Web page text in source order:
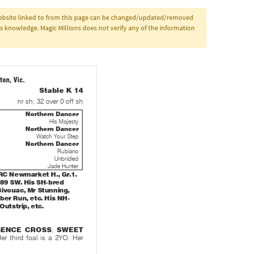
linked to from this page can be changed/updated/removed
knowledge. Magic Millions does not verify any of the information
Vic.
Stable K 14
nr sh; 32 over 0 off sh
Northern Dancer
His Majesty
Northern Dancer
Watch Your Step
Northern Dancer
Rubiano
Unbridled
Jade Hunter
Newmarket H., Gr.1.
SW. His SH-bred
Mr Stunning,
Run, etc. His NH-
etc.
CROSS, SWEET
third foal is a 2YO. Her